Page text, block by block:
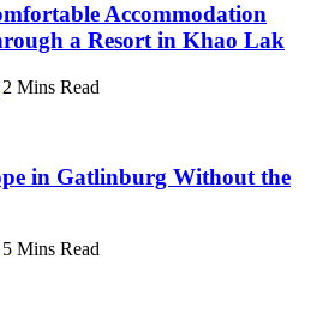
Accommodation
a Resort in Khao Lak
2 Mins Read
in Gatlinburg Without the
5 Mins Read